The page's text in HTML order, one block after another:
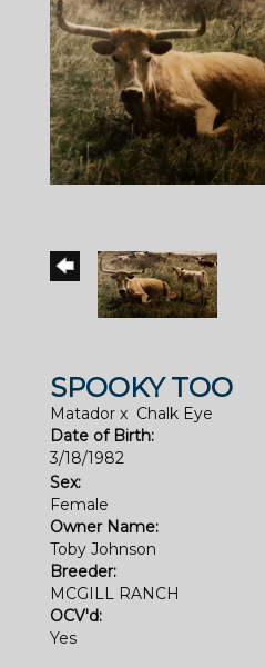
SPOOKY TOO
Matador x Chalk Eye
Date of Birth:
3/18/1982
Sex:
Female
Owner Name:
Toby Johnson
Breeder:
MCGILL RANCH
OCV'd:
Yes